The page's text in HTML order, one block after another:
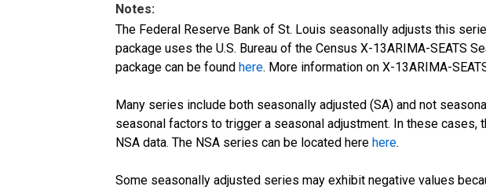
Notes:
The Federal Reserve Bank of St. Louis seasonally adjusts this
package uses the U.S. Bureau of the Census X-13ARIMA-SEATS
package can be found here. More information on X-13ARIMA-
Many series include both seasonally adjusted (SA) and not
seasonal factors to trigger a seasonal adjustment. In these
NSA data. The NSA series can be located here here.
Some seasonally adjusted series may exhibit negative values